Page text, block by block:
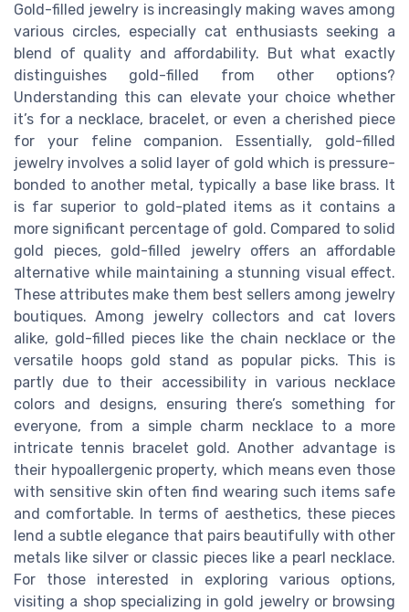
Gold-filled jewelry is increasingly making waves among
various circles, especially cat enthusiasts seeking a
blend of quality and affordability. But what exactly
distinguishes gold-filled from other options?
Understanding this can elevate your choice whether
it’s for a necklace, bracelet, or even a cherished piece
for your feline companion. Essentially, gold-filled
jewelry involves a solid layer of gold which is pressure-
bonded to another metal, typically a base like brass. It
is far superior to gold-plated items as it contains a
more significant percentage of gold. Compared to solid
gold pieces, gold-filled jewelry offers an affordable
alternative while maintaining a stunning visual effect.
These attributes make them best sellers among jewelry
boutiques. Among jewelry collectors and cat lovers
alike, gold-filled pieces like the chain necklace or the
versatile hoops gold stand as popular picks. This is
partly due to their accessibility in various necklace
colors and designs, ensuring there’s something for
everyone, from a simple charm necklace to a more
intricate tennis bracelet gold. Another advantage is
their hypoallergenic property, which means even those
with sensitive skin often find wearing such items safe
and comfortable. In terms of aesthetics, these pieces
lend a subtle elegance that pairs beautifully with other
metals like silver or classic pieces like a pearl necklace.
For those interested in exploring various options,
visiting a shop specializing in gold jewelry or browsing